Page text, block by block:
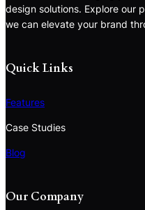
design solutions. Explore our
we can elevate your brand
Quick Links
Features
Case Studies
Blog
Our Company